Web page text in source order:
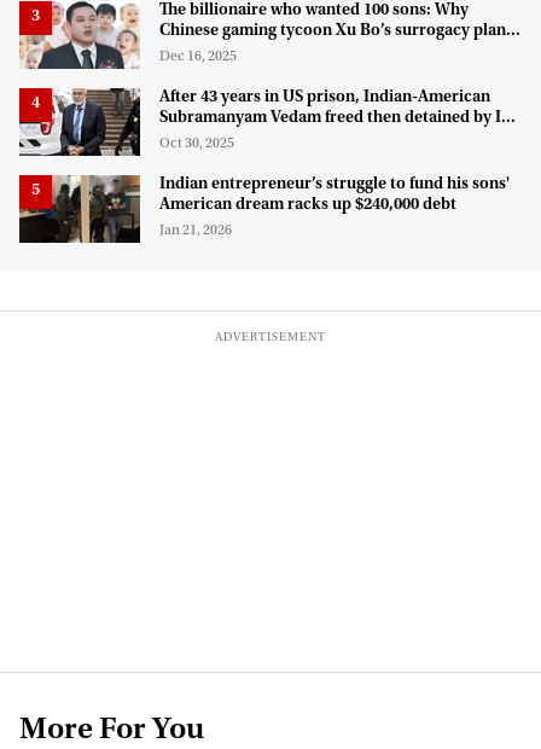
The billionaire who wanted 100 sons: Why
Chinese gaming tycoon Xu Bo’s surrogacy plan
hit a legal wall in the US
Dec 16, 2025
After 43 years in US prison, Indian-American
Subramanyam Vedam freed then detained by ICE
for deportation
Oct 30, 2025
Indian entrepreneur’s struggle to fund his sons'
American dream racks up $240,000 debt
Jan 21, 2026
More For You